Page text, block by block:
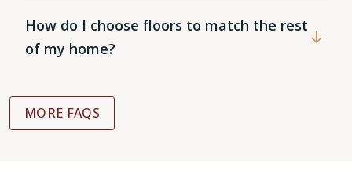
How do I choose floors to match the rest
of my home?
MORE FAQS